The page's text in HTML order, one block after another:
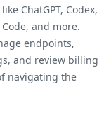
ChatGPT, Codex,
and more.
endpoints,
and review billing
navigating the